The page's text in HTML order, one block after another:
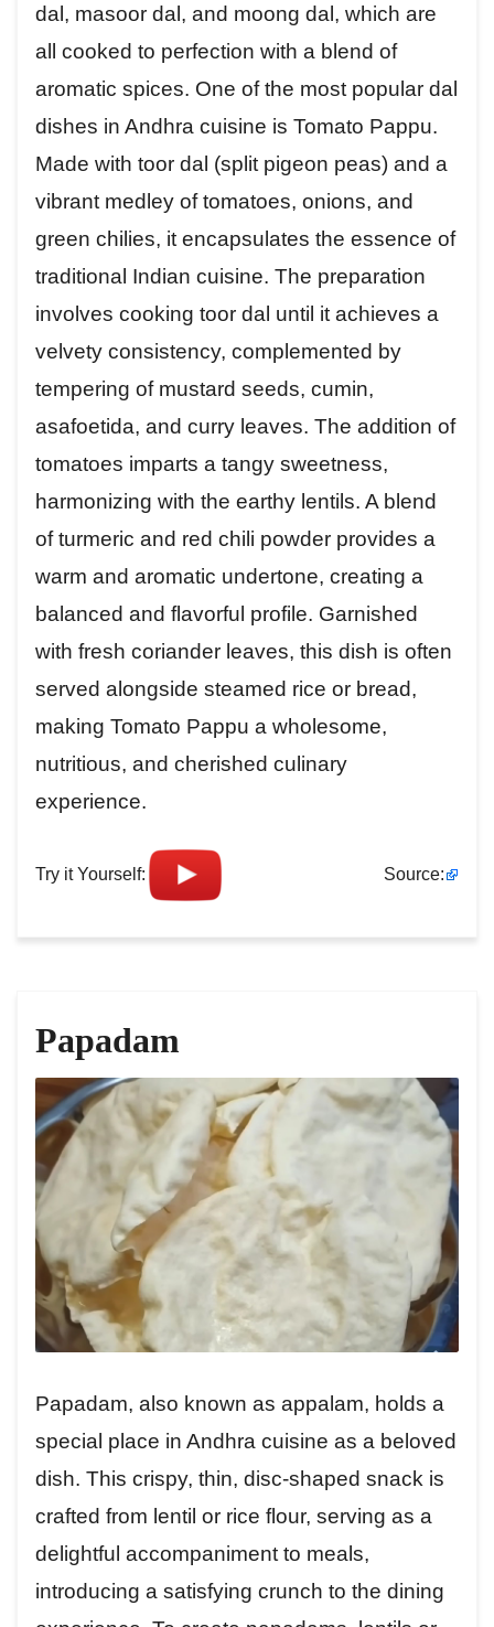
dal, masoor dal, and moong dal, which are
all cooked to perfection with a blend of
aromatic spices. One of the most popular dal
dishes in Andhra cuisine is Tomato Pappu.
Made with toor dal (split pigeon peas) and a
vibrant medley of tomatoes, onions, and
green chilies, it encapsulates the essence of
traditional Indian cuisine. The preparation
involves cooking toor dal until it achieves a
velvety consistency, complemented by
tempering of mustard seeds, cumin,
asafoetida, and curry leaves. The addition of
tomatoes imparts a tangy sweetness,
harmonizing with the earthy lentils. A blend
of turmeric and red chili powder provides a
warm and aromatic undertone, creating a
balanced and flavorful profile. Garnished
with fresh coriander leaves, this dish is often
served alongside steamed rice or bread,
making Tomato Pappu a wholesome,
nutritious, and cherished culinary
experience.
Try it Yourself: Source:
Papadam
Papadam, also known as appalam, holds a
special place in Andhra cuisine as a beloved
dish. This crispy, thin, disc-shaped snack is
crafted from lentil or rice flour, serving as a
delightful accompaniment to meals,
introducing a satisfying crunch to the dining